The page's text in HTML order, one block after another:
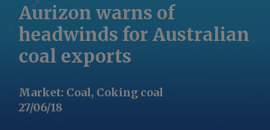
Aurizon warns of
headwinds for Australian
coal exports
Market: Coal, Coking coal
27/06/18